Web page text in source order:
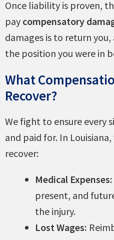
Once liability is proven,
pay compensatory
damages is to return
the position you were in
What
Recover?
We fight to ensure every
and paid for. In
recover:
Medical Expenses:
present, and
the injury.
Lost Wages: